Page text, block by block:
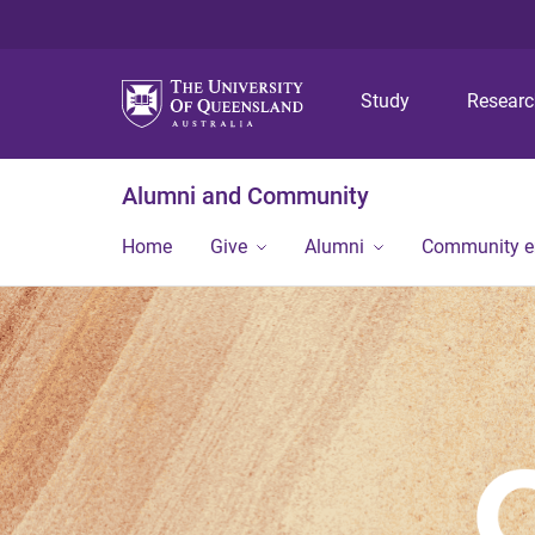
Study
Alumni and Community
Home Give Alumni Community